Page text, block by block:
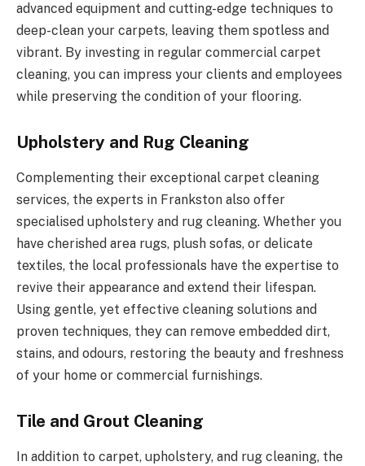
advanced equipment and cutting-edge techniques to
deep-clean your carpets, leaving them spotless and
vibrant. By investing in regular commercial carpet
cleaning, you can impress your clients and employees
while preserving the condition of your flooring.
Upholstery and Rug Cleaning
Complementing their exceptional carpet cleaning
services, the experts in Frankston also offer
specialised upholstery and rug cleaning. Whether you
have cherished area rugs, plush sofas, or delicate
textiles, the local professionals have the expertise to
revive their appearance and extend their lifespan.
Using gentle, yet effective cleaning solutions and
proven techniques, they can remove embedded dirt,
stains, and odours, restoring the beauty and freshness
of your home or commercial furnishings.
Tile and Grout Cleaning
In addition to carpet, upholstery, and rug cleaning, the